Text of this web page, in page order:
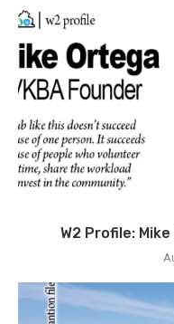
W2 Profile: